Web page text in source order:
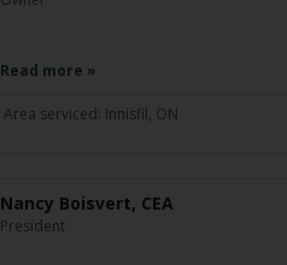
Read more »
Area serviced: Innisfil, ON
Nancy Boisvert, CEA
President